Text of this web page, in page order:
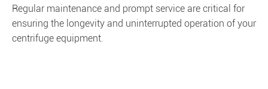
Regular maintenance and prompt service are critical for
ensuring the longevity and uninterrupted operation of your
centrifuge equipment.